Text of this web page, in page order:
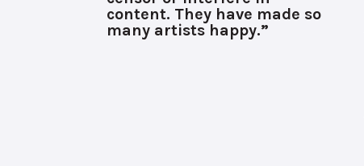
content. They have made so
many artists happy.”